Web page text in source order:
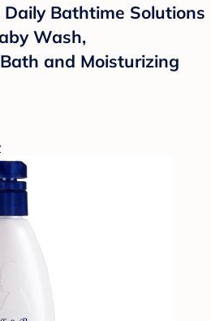
Daily Bathtime Solutions
Wash,
and Moisturizing